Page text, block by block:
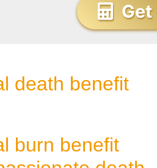
Get
death benefit
burn benefit